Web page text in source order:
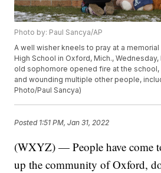
Photo by: Paul Sancya/AP
A well wisher kneels to pray at a
High School in Oxford, Mich., Wednesday,
old sophomore opened fire at the
and wounding multiple other people,
Photo/Paul Sancya)
Posted 1:51 PM, Jan 31, 2022
(WXYZ) — People have come
up the community of Oxford,